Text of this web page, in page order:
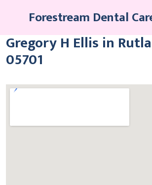
Forestream Dental
Gregory H Ellis in
05701